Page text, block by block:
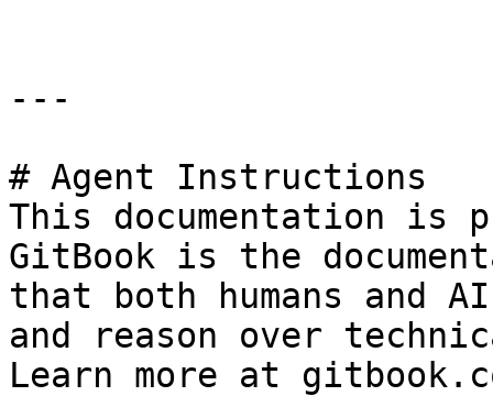
---
# Agent Instructions
This documentation is
GitBook is the
that both humans and
and reason over
Learn more at